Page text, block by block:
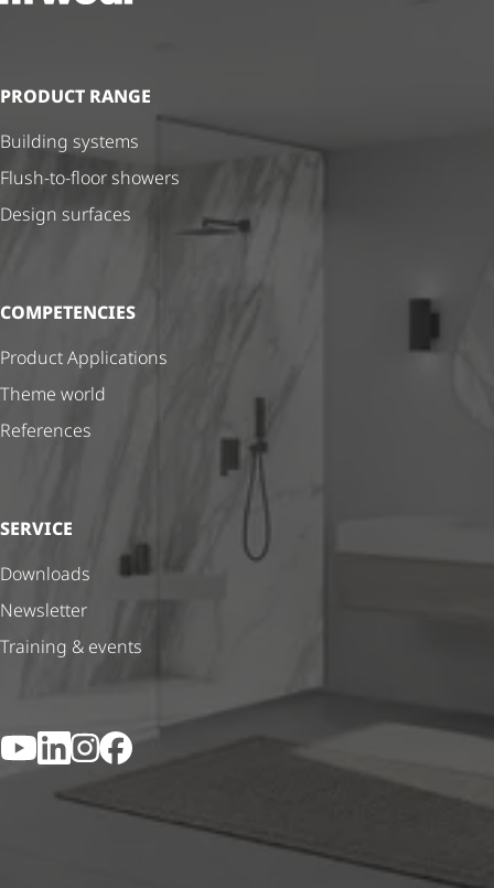
PRODUCT RANGE
Building systems
Flush-to-floor showers
Design surfaces
COMPETENCIES
Product Applications
Theme world
References
SERVICE
Downloads
Newsletter
Training & events
YouTubeLinkedIn
Instagram
Facebook